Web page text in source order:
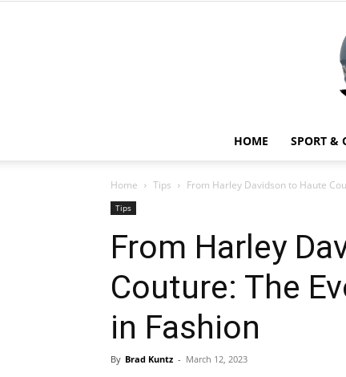
HOME SPORT &
Home Tips From Harley Davidson to Haute
Tips
From Harley
Couture: The
in Fashion
By Brad Kuntz - March 12, 2023